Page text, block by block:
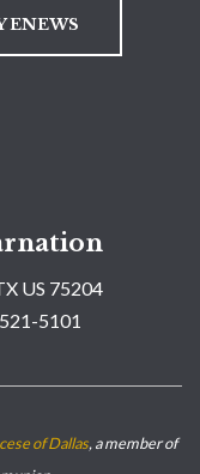
ENEWS
US 75204
5101
of Dallas, a member of